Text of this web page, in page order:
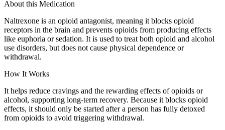
About this Medication
Naltrexone is an opioid antagonist, meaning it blocks opioid
receptors in the brain and prevents opioids from producing effects
like euphoria or sedation. It is used to treat both opioid and alcohol
use disorders, but does not cause physical dependence or
withdrawal.
How It Works
It helps reduce cravings and the rewarding effects of opioids or
alcohol, supporting long-term recovery. Because it blocks opioid
effects, it should only be started after a person has fully detoxed
from opioids to avoid triggering withdrawal.